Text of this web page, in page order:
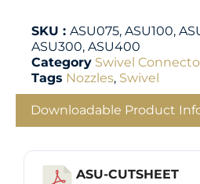
SKU : ASU075, ASU100,
ASU300, ASU400
Category Swivel
Tags Nozzles, Swivel
Downloadable Product
ASU-CUTSHEET